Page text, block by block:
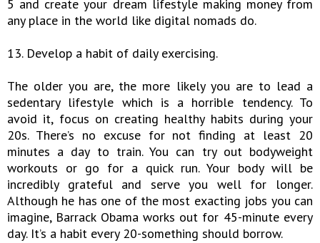
5 and create your dream lifestyle making money from
any place in the world like digital nomads do.
13. Develop a habit of daily exercising.
The older you are, the more likely you are to lead a
sedentary lifestyle which is a horrible tendency. To
avoid it, focus on creating healthy habits during your
20s. There’s no excuse for not finding at least 20
minutes a day to train. You can try out bodyweight
workouts or go for a quick run. Your body will be
incredibly grateful and serve you well for longer.
Although he has one of the most exacting jobs you can
imagine, Barrack Obama works out for 45-minute every
day. It’s a habit every 20-something should borrow.